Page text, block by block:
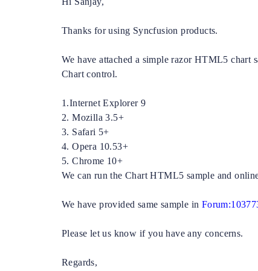
Thanks for using Syncfusion products.
We have attached a simple razor HTML5
Chart control.
1.Internet Explorer 9
2. Mozilla 3.5+
3. Safari 5+
4. Opera 10.53+
5. Chrome 10+
We can run the Chart HTML5 sample and
We have provided same sample in
Please let us know if you have any concerns.
Regards,